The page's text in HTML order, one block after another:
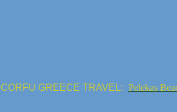
CORFU GREECE TRAVEL: Pelekas